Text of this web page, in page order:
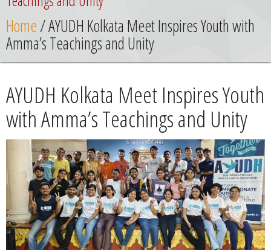
Chapters
News
Contact
Summit
Youth Meets
Home/ AYUDH Kolkata Meet Inspires Youth with
Amma’s Teachings and Unity
AYUDH Kolkata Meet Inspires Youth
with Amma’s Teachings and Unity